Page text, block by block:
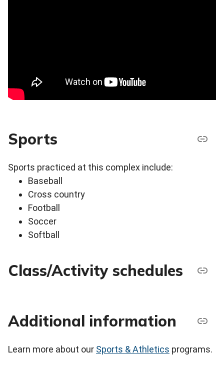
Sports
Sports practiced at this complex include:
Baseball
Cross country
Football
Soccer
Softball
Class/Activity schedules
Additional information
Learn more about our Sports & Athletics programs.